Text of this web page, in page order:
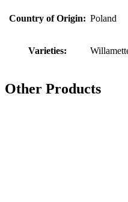
Country of Origin: Poland
Varieties:
Other Products